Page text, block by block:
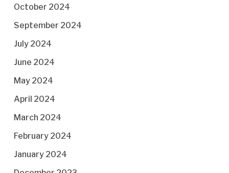
October 2024
September 2024
July 2024
June 2024
May 2024
April 2024
March 2024
February 2024
January 2024